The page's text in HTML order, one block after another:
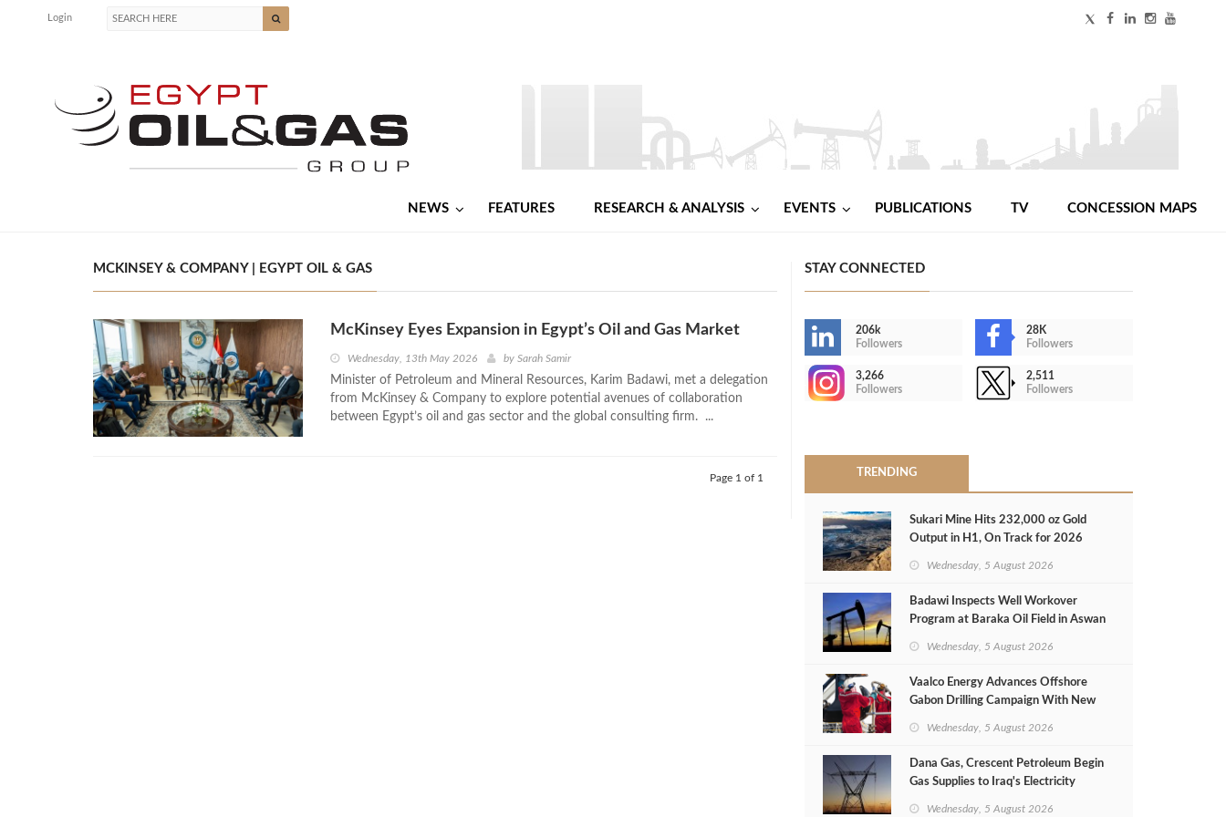
Login
NEWS FEATURES RESEARCH & ANALYSIS EVENTS PUBLICATIONS TV CONCESSION MAPS
MCKINSEY & COMPANY | EGYPT OIL & GAS
McKinsey Eyes Expansion in Egypt’s Oil and Gas Market
Wednesday, 13th May 2026 by Sarah Samir
Minister of Petroleum and Mineral Resources, Karim Badawi, met a delegation
from McKinsey & Company to explore potential avenues of collaboration
between Egypt’s oil and gas sector and the global consulting firm. ...
Page 1 of 1
STAY CONNECTED
206k
Followers
28K
Followers
3,266
Followers
2,511
Followers
TRENDING
Sukari Mine Hits 232,000 oz Gold
Output in H1, On Track for 2026
Wednesday, 5 August 2026
Badawi Inspects Well Workover
Program at Baraka Oil Field in Aswan
Wednesday, 5 August 2026
Vaalco Energy Advances Offshore
Gabon Drilling Campaign With New
Wednesday, 5 August 2026
Dana Gas, Crescent Petroleum Begin
Gas Supplies to Iraq's Electricity
Wednesday, 5 August 2026